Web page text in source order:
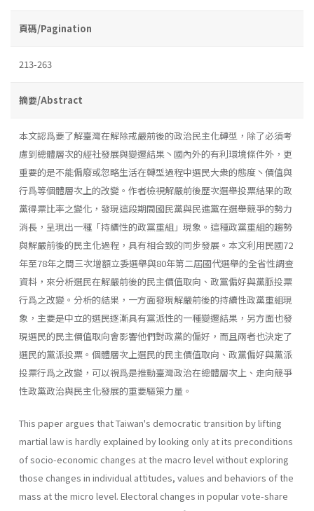
頁碼/Pagination
213-263
摘要/Abstract
本文認爲要了解臺灣在解除戒嚴前後的政治民主化轉型，除了必須考
慮到總體層次的經社發展與變遷結果丶國內外的有利環境條件外，更
重要的是不能偏廢或忽略生活在轉型過程中選民大衆的態度丶價值與
行爲等個體層次上的改變。作者檢視解嚴前後歷次選舉投票結果的政
黨得票比率之變化，發現這段期間國民黨與民進黨在選舉競爭的勢力
消長，呈現出一種「持續性的政黨重組」現象。這種政黨重組的趨勢
與解嚴前後的民主化過程，具有相合致的同步發展。本文利用民國72
年至78年之間三次增額立委選舉與80年第二屆國代選舉的全省性調查
資料，來分析選民在解嚴前後的民主價值取向、政黨偏好與黨脈投票
行爲之改變。分析的結果，一方面發現解嚴前後的持續性政黨重組現
象，主要是中立的選民逐漸具有黨派性的一種變遷結果，另方面也發
現選民的民主價值取向會影響他們對政黨的偏好，而且兩者也決定了
選民的黨派投票。個體層次上選民的民主價值取向、政黨偏好與黨派
投票行爲之改變，可以視爲是推動臺灣政治在總體層次上、走向競爭
性政黨政治與民主化發展的重要驅策力量。
This paper argues that Taiwan's democratic transition by lifting
martial law is hardly explained by looking only at its preconditions
of socio-economic changes at the macro level without exploring
those changes in individual attitudes, values and behaviors of the
mass at the micro level. Electoral changes in popular vote-share